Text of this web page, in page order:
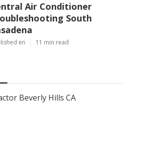
Air Conditioner
South
en 11 min read
Beverly Hills CA